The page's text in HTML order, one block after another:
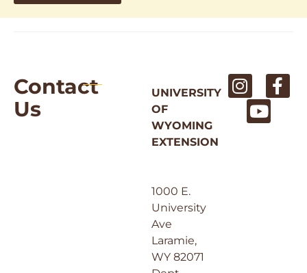
Contact
Us
UNIVERSITY
OF
WYOMING
EXTENSION
1000 E.
University
Ave
Laramie,
WY 82071